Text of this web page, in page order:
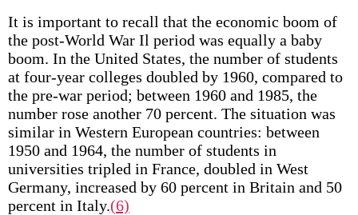
It is important to recall that the economic boom of
the post-World War Il period was equally a baby
boom. In the United States, the number of students
at four-year colleges doubled by 1960, compared to
the pre-war period; between 1960 and 1985, the
number rose another 70 percent. The situation was
similar in Western European countries: between
1950 and 1964, the number of students in
universities tripled in France, doubled in West
Germany, increased by 60 percent in Britain and 50
percent in Italy.(6)